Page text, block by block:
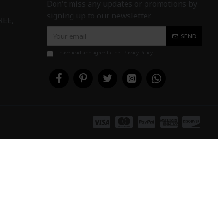
Don't miss any updates or promotions by
signing up to our newsletter.
SEND
I have read and agree to the Privacy Policy